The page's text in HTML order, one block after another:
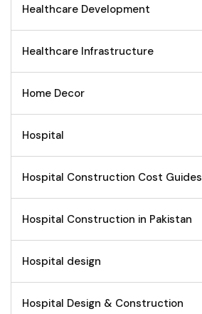
Healthcare Development
Healthcare Infrastructure
Home Decor
Hospital
Hospital Construction Cost Guides
Hospital Construction in Pakistan
Hospital design
Hospital Design & Construction